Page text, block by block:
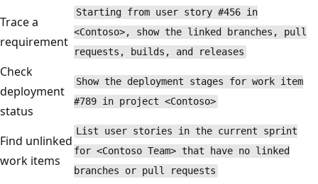
Trace a
requirement
Starting from user story #456 in
<Contoso>, show the linked branches, pull
requests, builds, and releases
Check
deployment
status
Show the deployment stages for work item
#789 in project <Contoso>
Find unlinked
work items
List user stories in the current sprint
for <Contoso Team> that have no linked
branches or pull requests